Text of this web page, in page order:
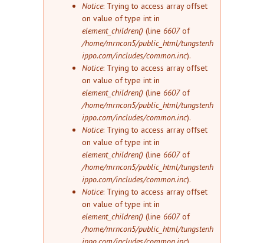
Notice: Trying to access array offset
on value of type int in
element_children() (line 6607of
/home/mrncon5/public_html/tungstenh
ippo.com/includes/common.inc).
Notice: Trying to access array offset
on value of type int in
element_children() (line 6607of
/home/mrncon5/public_html/tungstenh
ippo.com/includes/common.inc).
Notice: Trying to access array offset
on value of type int in
element_children() (line 6607of
/home/mrncon5/public_html/tungstenh
ippo.com/includes/common.inc).
Notice: Trying to access array offset
on value of type int in
element_children() (line 6607of
/home/mrncon5/public_html/tungstenh